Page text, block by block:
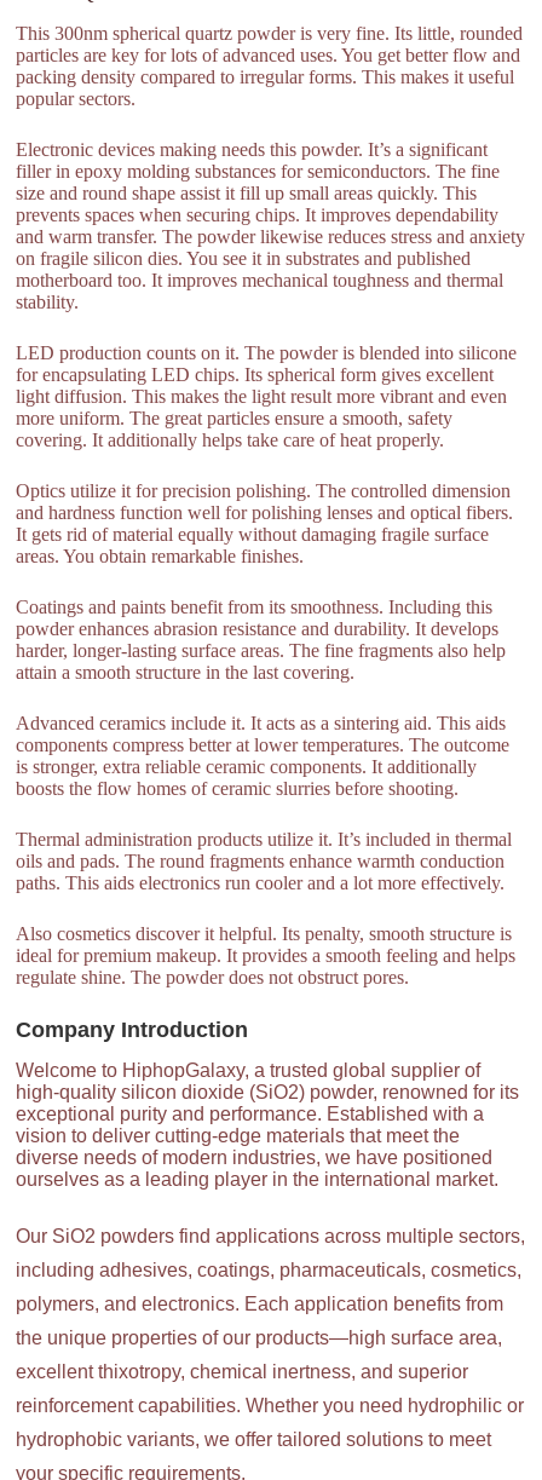
This 300nm spherical quartz powder is very fine. Its little, rounded
particles are key for lots of advanced uses. You get better flow and
packing density compared to irregular forms. This makes it useful
popular sectors.
Electronic devices making needs this powder. It’s a significant
filler in epoxy molding substances for semiconductors. The fine
size and round shape assist it fill up small areas quickly. This
prevents spaces when securing chips. It improves dependability
and warm transfer. The powder likewise reduces stress and anxiety
on fragile silicon dies. You see it in substrates and published
motherboard too. It improves mechanical toughness and thermal
stability.
LED production counts on it. The powder is blended into silicone
for encapsulating LED chips. Its spherical form gives excellent
light diffusion. This makes the light result more vibrant and even
more uniform. The great particles ensure a smooth, safety
covering. It additionally helps take care of heat properly.
Optics utilize it for precision polishing. The controlled dimension
and hardness function well for polishing lenses and optical fibers.
It gets rid of material equally without damaging fragile surface
areas. You obtain remarkable finishes.
Coatings and paints benefit from its smoothness. Including this
powder enhances abrasion resistance and durability. It develops
harder, longer-lasting surface areas. The fine fragments also help
attain a smooth structure in the last covering.
Advanced ceramics include it. It acts as a sintering aid. This aids
components compress better at lower temperatures. The outcome
is stronger, extra reliable ceramic components. It additionally
boosts the flow homes of ceramic slurries before shooting.
Thermal administration products utilize it. It’s included in thermal
oils and pads. The round fragments enhance warmth conduction
paths. This aids electronics run cooler and a lot more effectively.
Also cosmetics discover it helpful. Its penalty, smooth structure is
ideal for premium makeup. It provides a smooth feeling and helps
regulate shine. The powder does not obstruct pores.
Company Introduction
Welcome to HiphopGalaxy, a trusted global supplier of
high-quality silicon dioxide (SiO2) powder, renowned for its
exceptional purity and performance. Established with a
vision to deliver cutting-edge materials that meet the
diverse needs of modern industries, we have positioned
ourselves as a leading player in the international market.
Our SiO2 powders find applications across multiple sectors,
including adhesives, coatings, pharmaceuticals, cosmetics,
polymers, and electronics. Each application benefits from
the unique properties of our products—high surface area,
excellent thixotropy, chemical inertness, and superior
reinforcement capabilities. Whether you need hydrophilic or
hydrophobic variants, we offer tailored solutions to meet
your specific requirements.